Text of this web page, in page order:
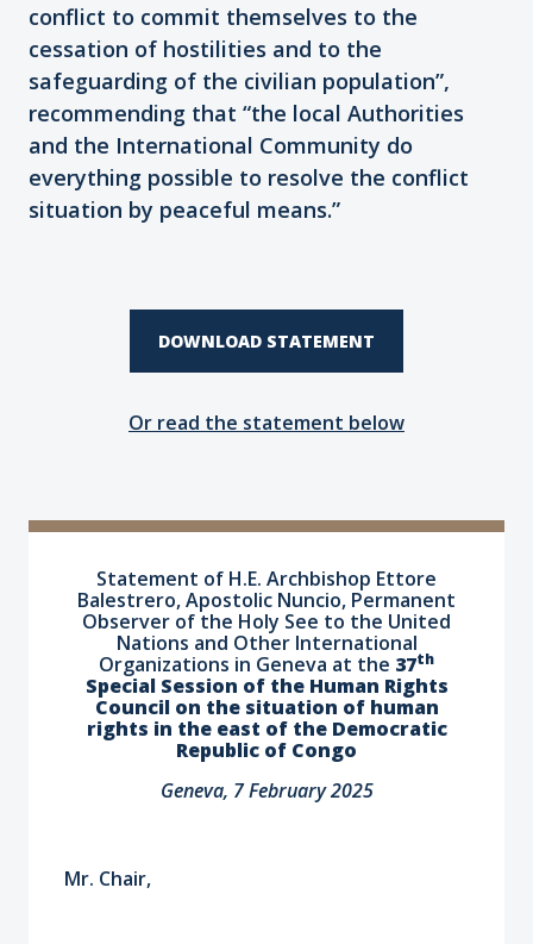
conflict to commit themselves to the
cessation of hostilities and to the
safeguarding of the civilian population”,
recommending that “the local Authorities
and the International Community do
everything possible to resolve the conflict
situation by peaceful means.”
DOWNLOAD STATEMENT
Or read the statement below
Statement of H.E. Archbishop Ettore
Balestrero, Apostolic Nuncio, Permanent
Observer of the Holy See to the United
Nations and Other International
Organizations in Geneva at the 37th
Special Session of the Human Rights
Council on the situation of human
rights in the east of the Democratic
Republic of Congo
Geneva, 7 February 2025
Mr. Chair,